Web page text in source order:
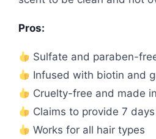
Pros:
Sulfate and paraben-
Infused with biotin and
Cruelty-free and made
Claims to provide 7
Works for all hair types